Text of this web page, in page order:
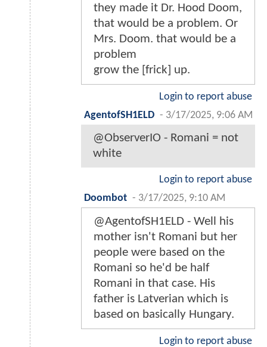
they made it Dr. Hood Doom,
that would be a problem. Or
Mrs. Doom. that would be a
problem
grow the [frick] up.
Login to report abuse
AgentofSH1ELD - 3/17/2025, 9:06 AM
@ObserverIO - Romani = not
white
Login to report abuse
Doombot - 3/17/2025, 9:10 AM
@AgentofSH1ELD - Well his
mother isn't Romani but her
people were based on the
Romani so he'd be half
Romani in that case. His
father is Latverian which is
based on basically Hungary.
Login to report abuse